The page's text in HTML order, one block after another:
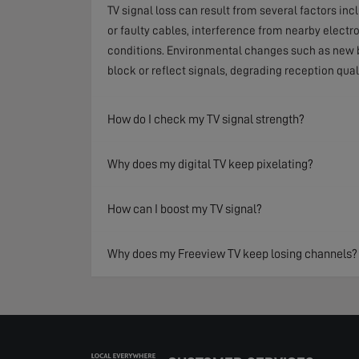
TV signal loss can result from several factors
or faulty cables, interference from nearby
conditions. Environmental changes such as new
block or reflect signals, degrading reception
How do I check my TV signal strength?
Why does my digital TV keep pixelating?
How can I boost my TV signal?
Why does my Freeview TV keep losing channels?